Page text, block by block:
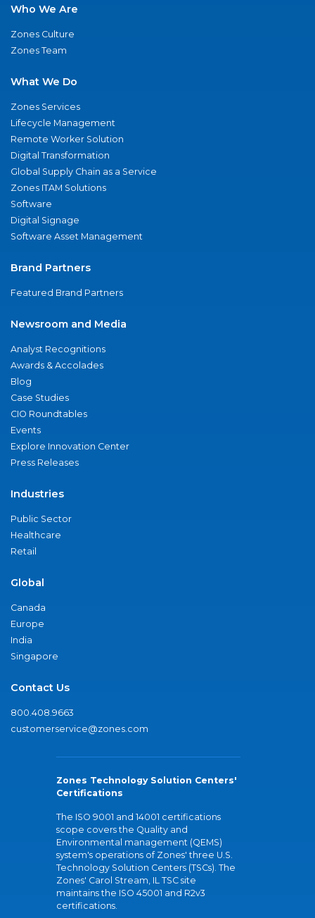
Who We Are
Zones Culture
Zones Team
What We Do
Zones Services
Lifecycle Management
Remote Worker Solution
Digital Transformation
Global Supply Chain as a Service
Zones ITAM Solutions
Software
Digital Signage
Software Asset Management
Brand Partners
Featured Brand Partners
Newsroom and Media
Analyst Recognitions
Awards & Accolades
Blog
Case Studies
CIO Roundtables
Events
Explore Innovation Center
Press Releases
Industries
Public Sector
Healthcare
Retail
Global
Canada
Europe
India
Singapore
Contact Us
800.408.9663
customerservice@zones.com
Zones Technology Solution Centers'
Certifications
The ISO 9001 and 14001 certifications
scope covers the Quality and
Environmental management (QEMS)
system's operations of Zones' three U.S.
Technology Solution Centers (TSCs). The
Zones' Carol Stream, IL TSC site
maintains the ISO 45001 and R2v3
certifications.